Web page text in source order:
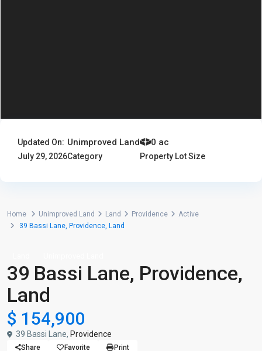
Updated On:
July 29, 2026
Unimproved Land
Category
0 ac
Property Lot Size
Home Unimproved Land Land Providence
Active
39 Bassi Lane, Providence, Land
39 Bassi Lane, Providence,
Land
$ 154,900
39 Bassi Lane, Providence
Share Favorite Print